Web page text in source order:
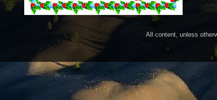
All content, unless